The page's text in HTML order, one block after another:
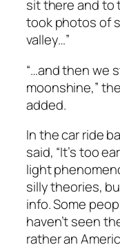
sit there and to
took photos of
valley…”
“…and then we
moonshine,”
added.
In the car ride
said, “It’s too
light
silly theories,
info. Some
haven’t seen
rather an